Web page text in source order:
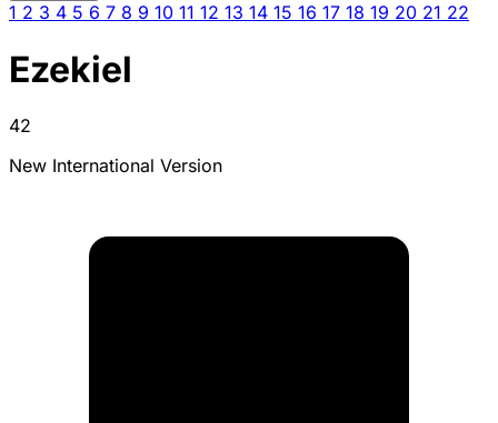
1 2 3 4 5 6 7 8 9 10 11 12 13 14 15 16 17 18 19 20 21 22
Ezekiel
42
New International Version